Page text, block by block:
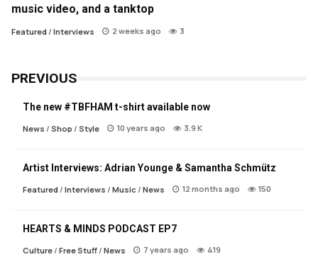
music video, and a tanktop
Featured/ Interviews 2 weeks ago 3
PREVIOUS
The new #TBFHAM t-shirt available now
News / Shop / Style 10 years ago 3.9 K
Artist Interviews: Adrian Younge & Samantha Schmütz
Featured/ Interviews / Music/ News 12 months ago 150
HEARTS & MINDS PODCAST EP7
Culture/ Free Stuff/ News 7 years ago 419